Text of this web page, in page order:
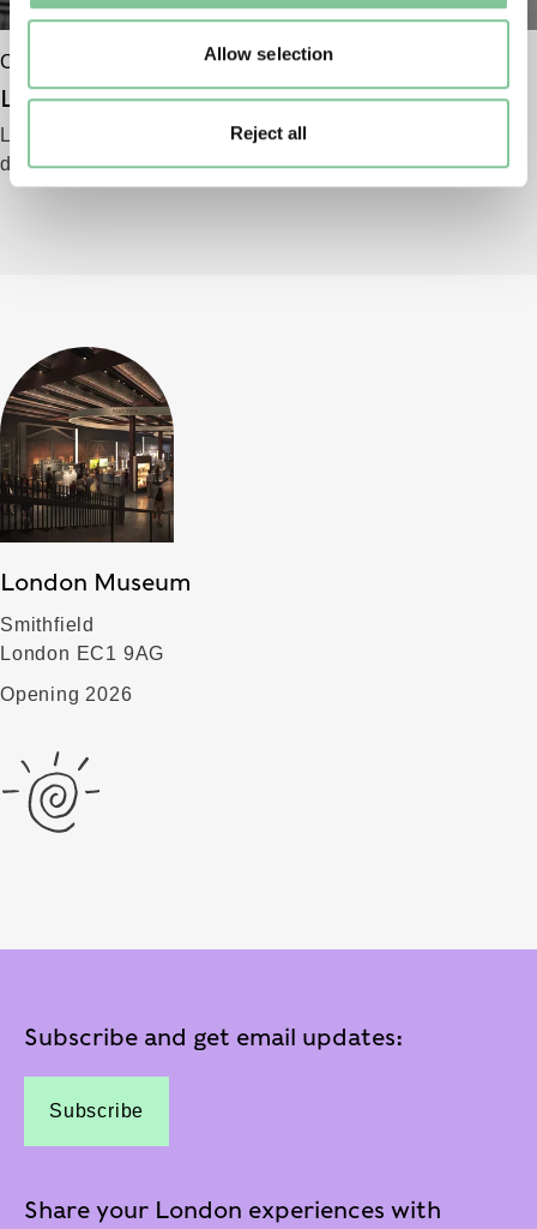
Allow selection
Reject all
Commercial
Location filming & photography
Looking for a shooting location for your film,
documentary or television programme?
London Museum
Smithfield
London EC1 9AG
Opening 2026
Subscribe and get email updates:
Subscribe
Share your London experiences with